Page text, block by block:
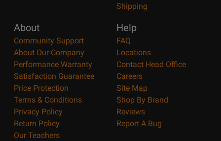
Shipping
About
Community Support
About Our Company
Performance Warranty
Satisfaction Guarantee
Price Protection
Terms & Conditions
Privacy Policy
Return Policy
Our Teachers
Help
FAQ
Locations
Contact Head Office
Careers
Site Map
Shop By Brand
Reviews
Report A Bug